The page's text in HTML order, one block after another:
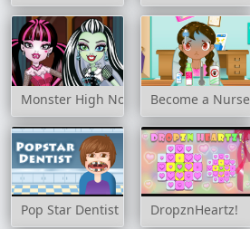
Monster High Nose DoctorBecome a Nurse
Pop Star Dentist DropznHeartz!